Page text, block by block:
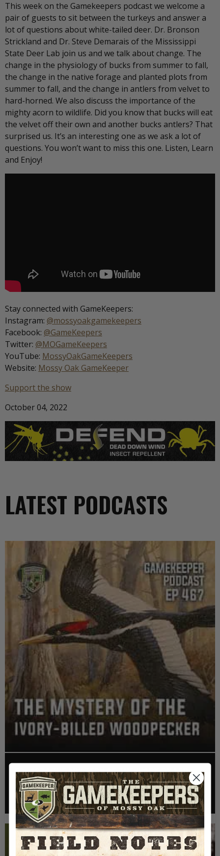
This week on the Gamekeepers podcast we welcome a
pair of guests to sit between the turkeys and answer a
lot of questions about white-tailed deer. Dr. Bronson
Strickland and Dr. Steve Demarais of the Mississippi
State Deer Lab join us and we talk about change. The
change in the physiology of bucks from summer to fall,
the change in the native forage and planted plots from
summer to fall, and the change in antlers from velvet to
hard-horned. We also discuss the importance of the
mighty acorn to wildlife. Did you know that bucks will eat
the velvet off their own and another bucks antlers? That
surprised us. It’s an interesting one as we ask a lot of
questions. You won’t want to miss this one. Listen, Learn
and Enjoy!
Stay connected with GameKeepers:
Instagram: @mossyoakgamekeepers
Facebook: @GameKeepers
Twitter: @MOGameKeepers
YouTube: MossyOakGameKeepers
Website: Mossy Oak GameKeeper
Support the show
October 04, 2022
LATEST PODCASTS
EP: 467 | THE MYSTERY OF THE IVORY-BILLED
WOODPECKER
Listen >